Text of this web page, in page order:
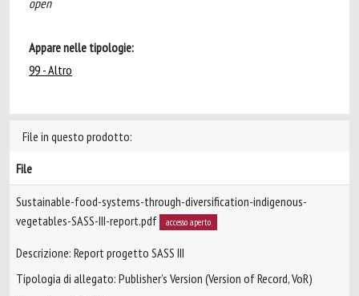
open
Appare nelle tipologie:
99 - Altro
File in questo prodotto:
File
Sustainable-food-systems-through-diversification-indigenous-
vegetables-SASS-III-report.pdf
accesso aperto
Descrizione: Report progetto SASS III
Tipologia di allegato: Publisher’s Version (Version of Record, VoR)